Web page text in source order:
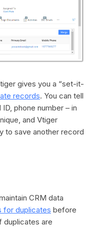
gives you a “set-it-
records. You can tell
phone number – in
and Vtiger
to save another record
CRM data
for duplicates before
duplicates are